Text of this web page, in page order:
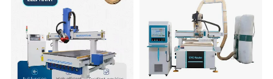
device, and the wood chips produced
can be sent out
controlled separately to avoid inadequate lubrication due
through the chip removal chute,
making it convenient